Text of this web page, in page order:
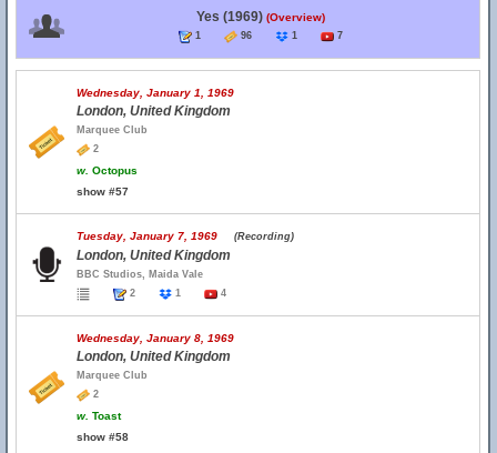
Yes (1969) (Overview)
1 96 1 7
Wednesday, January 1, 1969
London, United Kingdom
Marquee Club
2
w. Octopus
show #57
Tuesday, January 7, 1969 (Recording)
London, United Kingdom
BBC Studios, Maida Vale
2
1 4
Wednesday, January 8, 1969
London, United Kingdom
Marquee Club
2
w. Toast
show #58